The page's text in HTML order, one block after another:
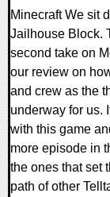
Minecraft We sit
Jailhouse Block.
second take on
our review on
and crew as the
underway for us.
with this game
more episode in
the ones that set
path of other